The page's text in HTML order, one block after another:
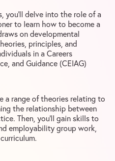
you’ll delve into the role of a
to learn how to become a
on developmental
principles, and
in a Careers
and Guidance (CEIAG)
a range of theories relating to
the relationship between
Then, you’ll gain skills to
employability group work,